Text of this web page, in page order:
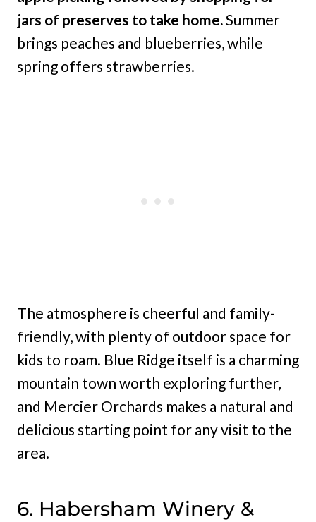
jars of preserves to take home.Summer
brings peaches and blueberries, while
spring offers strawberries.
The atmosphere is cheerful and family-
friendly, with plenty of outdoor space for
kids to roam. Blue Ridge itself is a charming
mountain town worth exploring further,
and Mercier Orchards makes a natural and
delicious starting point for any visit to the
area.
6. Habersham Winery &